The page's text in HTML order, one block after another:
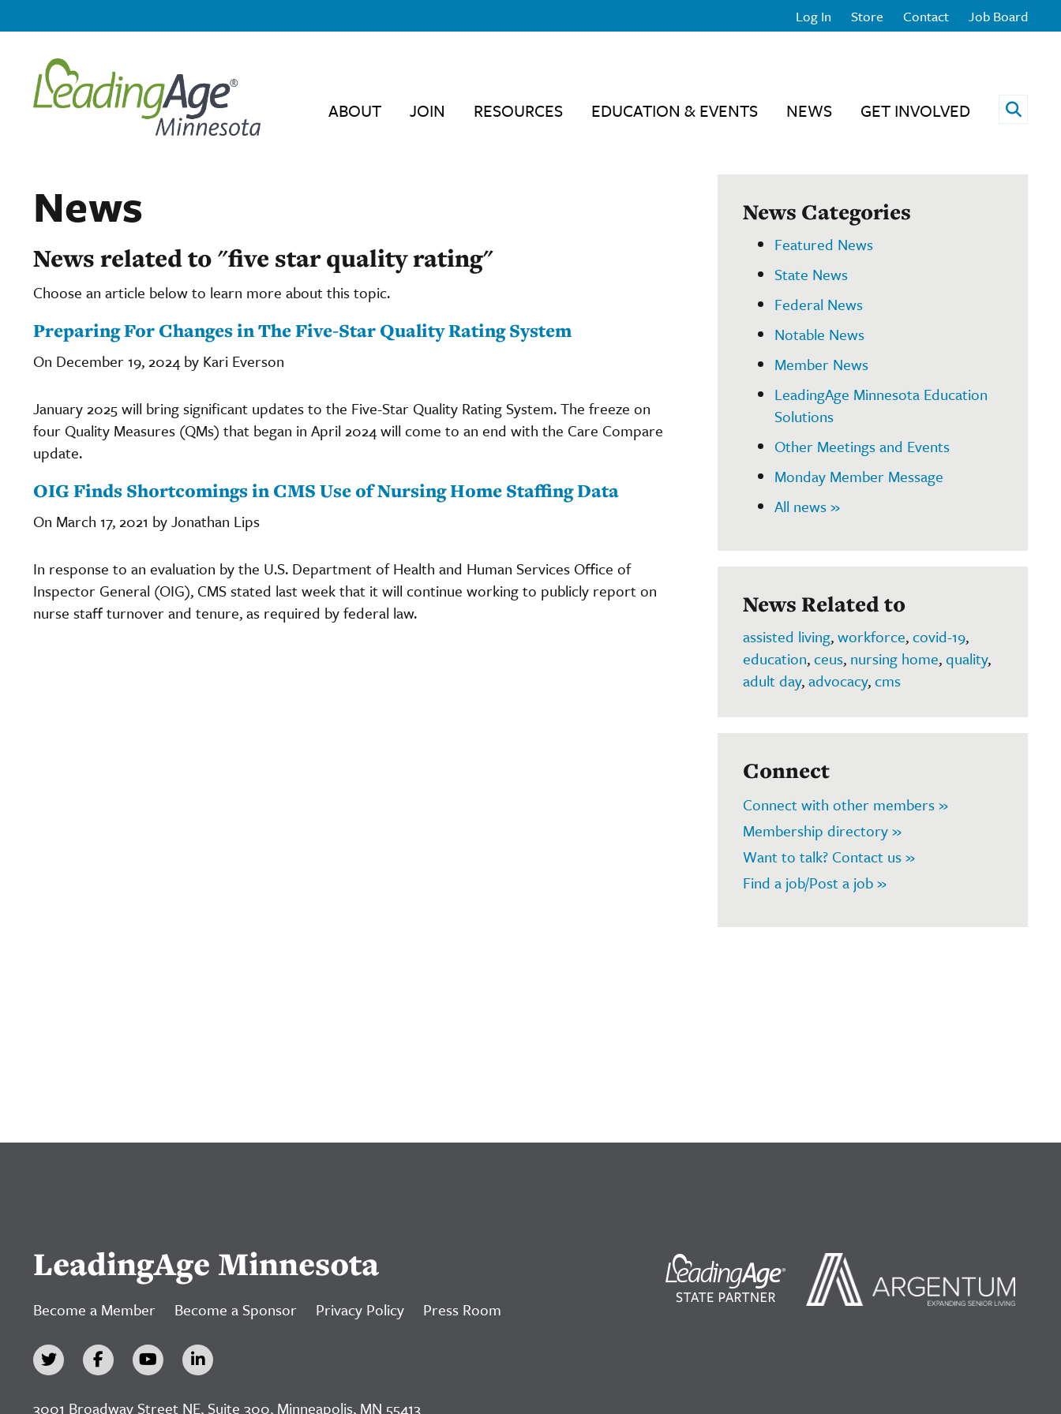
Log In Store Contact Job Board
ABOUT JOIN RESOURCES EDUCATION & EVENTS NEWS GET INVOLVED Open
News
News related to "five star quality rating"
Choose an article below to learn more about this topic.
Preparing For Changes in The Five-Star Quality Rating System
On December 19, 2024 by Kari Everson
January 2025 will bring significant updates to the Five-Star Quality Rating System. The freeze on
four Quality Measures (QMs) that began in April 2024 will come to an end with the Care Compare
update.
OIG Finds Shortcomings in CMS Use of Nursing Home Staffing Data
On March 17, 2021 by Jonathan Lips
In response to an evaluation by the U.S. Department of Health and Human Services Office of
Inspector General (OIG), CMS stated last week that it will continue working to publicly report on
nurse staff turnover and tenure, as required by federal law.
News Categories
Featured News
State News
Federal News
Notable News
Member News
LeadingAge Minnesota Education
Solutions
Other Meetings and Events
Monday Member Message
All news »
News Related to
assisted living,workforce,covid-19,
education,ceus, nursing home,quality,
adult day,advocacy,cms
Connect
Connect with other members »
Membership directory »
Want to talk? Contact us »
Find a job/Post a job »
LeadingAge Minnesota
Become a Member Become a Sponsor Privacy Policy Press Room
3001 Broadway Street NE, Suite 300, Minneapolis, MN 55413